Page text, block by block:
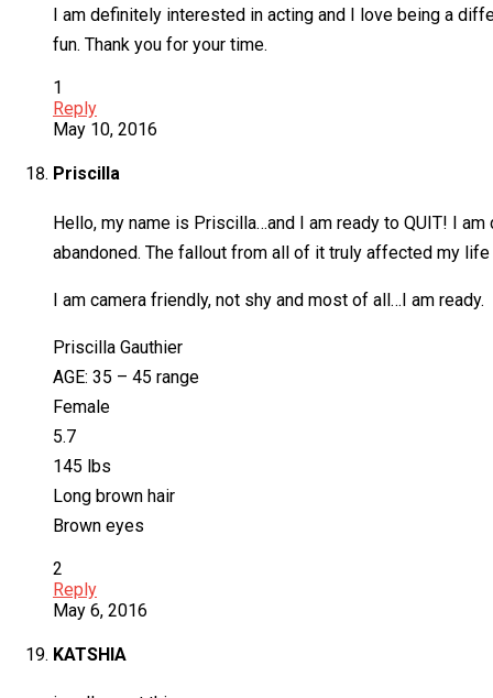
I am definitely interested in acting and I love being a
fun. Thank you for your time.
1
Reply
May 10, 2016
Priscilla
Hello, my name is Priscilla…and I am ready to QUIT! I
abandoned. The fallout from all of it truly affected my
I am camera friendly, not shy and most of all…I am ready.
Priscilla Gauthier
AGE: 35 – 45 range
Female
5.7
145 lbs
Long brown hair
Brown eyes
2
Reply
May 6, 2016
KATSHIA